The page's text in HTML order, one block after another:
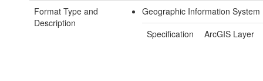
Format Type and
Description
Geographic Information System
Specification
ArcGIS Layer